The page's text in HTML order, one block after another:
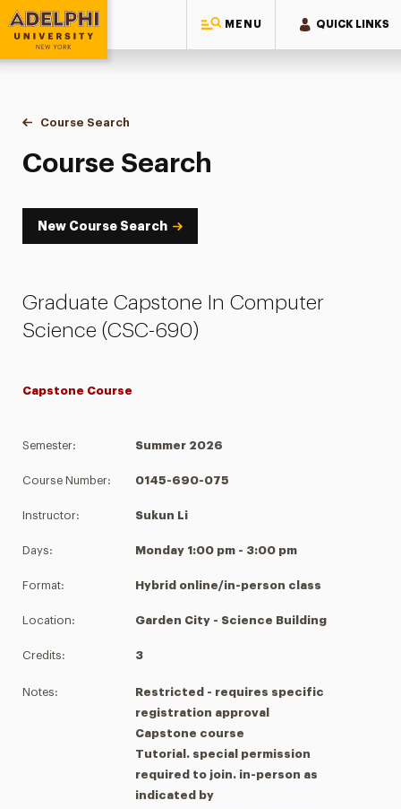
MENU QUICK LINKS
Adelphi University
You are here:
Home
Academics
Course Tools
Course Search
Course Search
Course Search
New Course Search
Graduate Capstone In Computer
Science (CSC-690)
Capstone Course
Semester: Summer 2026
Course Number: 0145-690-075
Instructor: Sukun Li
Days: Monday 1:00 pm - 3:00 pm
Format: Hybrid online/in-person class
Location: Garden City - Science Building
Credits: 3
Notes:
Restricted - requires specific
registration approval
Capstone course
Tutorial. special permission
required to join. in-person as
indicated by